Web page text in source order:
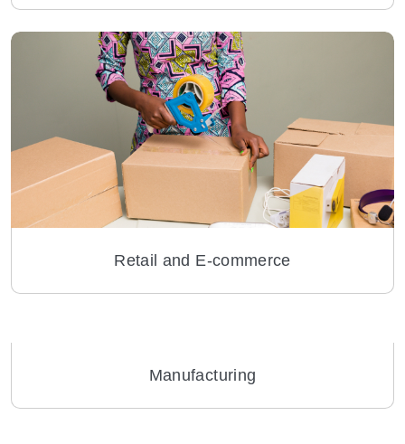
Retail and E-commerce
Manufacturing